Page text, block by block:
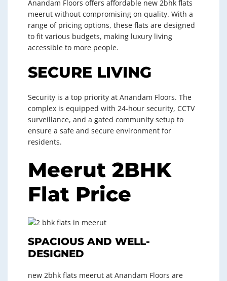
Anandam Floors offers affordable new 2bhk flats
meerut without compromising on quality. With a
range of pricing options, these flats are designed
to fit various budgets, making luxury living
accessible to more people.
SECURE LIVING
Security is a top priority at Anandam Floors. The
complex is equipped with 24-hour security, CCTV
surveillance, and a gated community setup to
ensure a safe and secure environment for
residents.
Meerut 2BHK
Flat Price
SPACIOUS AND WELL-
DESIGNED
new 2bhk flats meerut at Anandam Floors are